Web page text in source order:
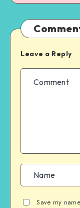
Leave a Reply
Save my